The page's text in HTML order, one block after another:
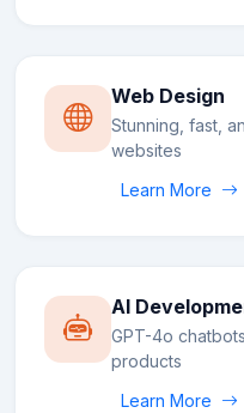
Web Design
Stunning, fast,
websites
Learn More
AI
GPT-4o
products
Learn More